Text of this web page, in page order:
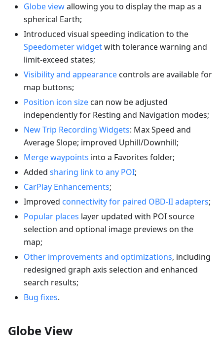
Globe viewallowing you to display the map as a
spherical Earth;
Introduced visual speeding indication to the
Speedometer widgetwith tolerance warning and
limit-exceed states;
Visibility and appearancecontrols are available for
map buttons;
Position icon sizecan now be adjusted
independently for Resting and Navigation modes;
New Trip Recording Widgets: Max Speed and
Average Slope; improved Uphill/Downhill;
Merge waypoints into a Favorites folder;
Added sharing link to any POI;
CarPlay Enhancements;
Improved connectivity for paired OBD-II adapters;
Popular places layer updated with POI source
selection and optional image previews on the
map;
Other improvements and optimizations, including
redesigned graph axis selection and enhanced
search results;
Bug fixes.
Globe View